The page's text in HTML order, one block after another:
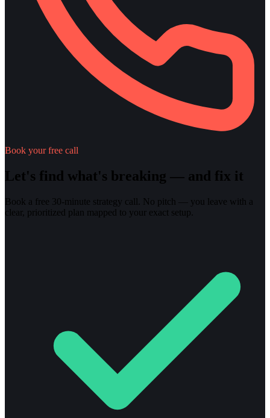
Book your free call
Let's find what's breaking — and fix it
Book a free 30-minute strategy call. No pitch — you leave with a
clear, prioritized plan mapped to your exact setup.